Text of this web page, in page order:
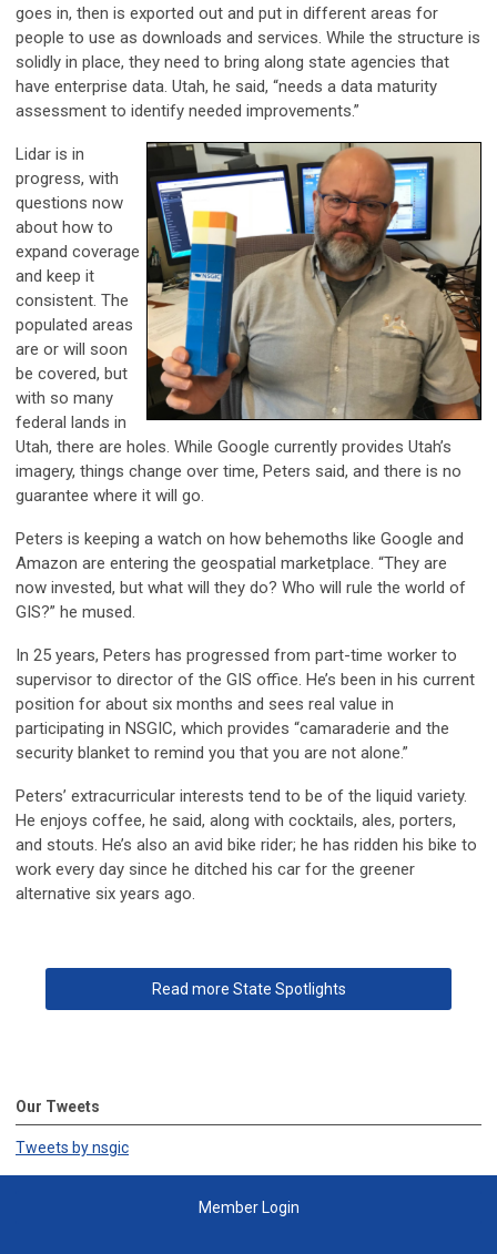
goes in, then is exported out and put in different areas for
people to use as downloads and services. While the structure is
solidly in place, they need to bring along state agencies that
have enterprise data. Utah, he said, “needs a data maturity
assessment to identify needed improvements.”
Lidar is in
progress, with
questions now
about how to
expand coverage
and keep it
consistent. The
populated areas
are or will soon
be covered, but
with so many
federal lands in
Utah, there are holes. While Google currently provides Utah’s
imagery, things change over time, Peters said, and there is no
guarantee where it will go.
Peters is keeping a watch on how behemoths like Google and
Amazon are entering the geospatial marketplace. “They are
now invested, but what will they do? Who will rule the world of
GIS?” he mused.
In 25 years, Peters has progressed from part-time worker to
supervisor to director of the GIS office. He’s been in his current
position for about six months and sees real value in
participating in NSGIC, which provides “camaraderie and the
security blanket to remind you that you are not alone.”
Peters’ extracurricular interests tend to be of the liquid variety.
He enjoys coffee, he said, along with cocktails, ales, porters,
and stouts. He’s also an avid bike rider; he has ridden his bike to
work every day since he ditched his car for the greener
alternative six years ago.
Read more State Spotlights
Our Tweets
Tweets by nsgic
Member Login